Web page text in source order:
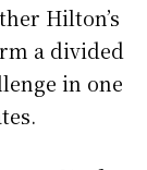
Hilton’s
a divided
in one